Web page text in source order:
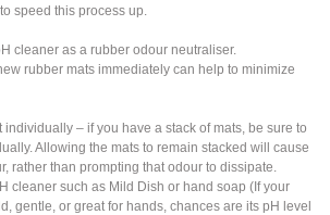
speed this process up.
as a rubber odour neutraliser.
mats immediately can help to minimize
– if you have a stack of mats, be sure to
Allowing the mats to remain stacked will cause
rather than prompting that odour to dissipate.
such as Mild Dish or hand soap (If your
gentle, or great for hands, chances are its pH level